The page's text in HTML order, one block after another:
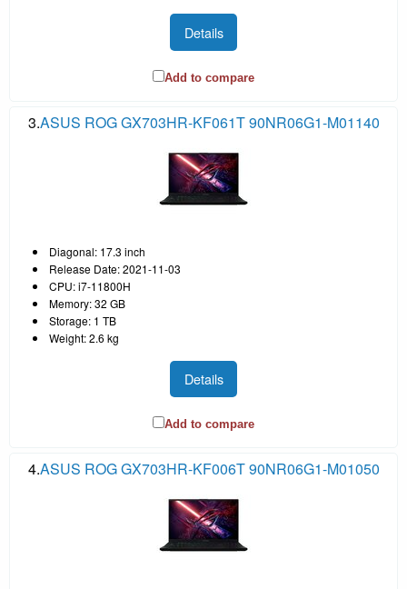
Details
Add to compare
3.ASUS ROG GX703HR-KF061T 90NR06G1-M01140
Diagonal: 17.3 inch
Release Date: 2021-11-03
CPU: i7-11800H
Memory: 32 GB
Storage: 1 TB
Weight: 2.6 kg
Details
Add to compare
4.ASUS ROG GX703HR-KF006T 90NR06G1-M01050